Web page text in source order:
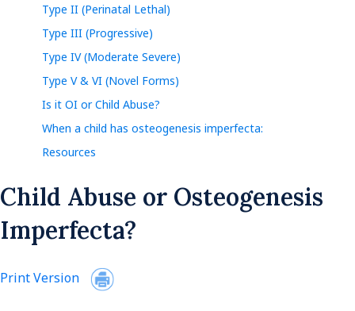
Type II (Perinatal Lethal)
Type III (Progressive)
Type IV (Moderate Severe)
Type V & VI (Novel Forms)
Is it OI or Child Abuse?
When a child has osteogenesis imperfecta:
Resources
Child Abuse or Osteogenesis
Imperfecta?
Print Version